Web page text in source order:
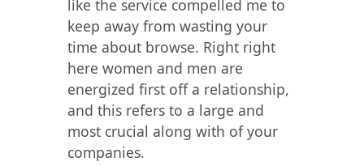
like the service compelled me to
keep away from wasting your
time about browse. Right right
here women and men are
energized first off a relationship,
and this refers to a large and
most crucial along with of your
companies.